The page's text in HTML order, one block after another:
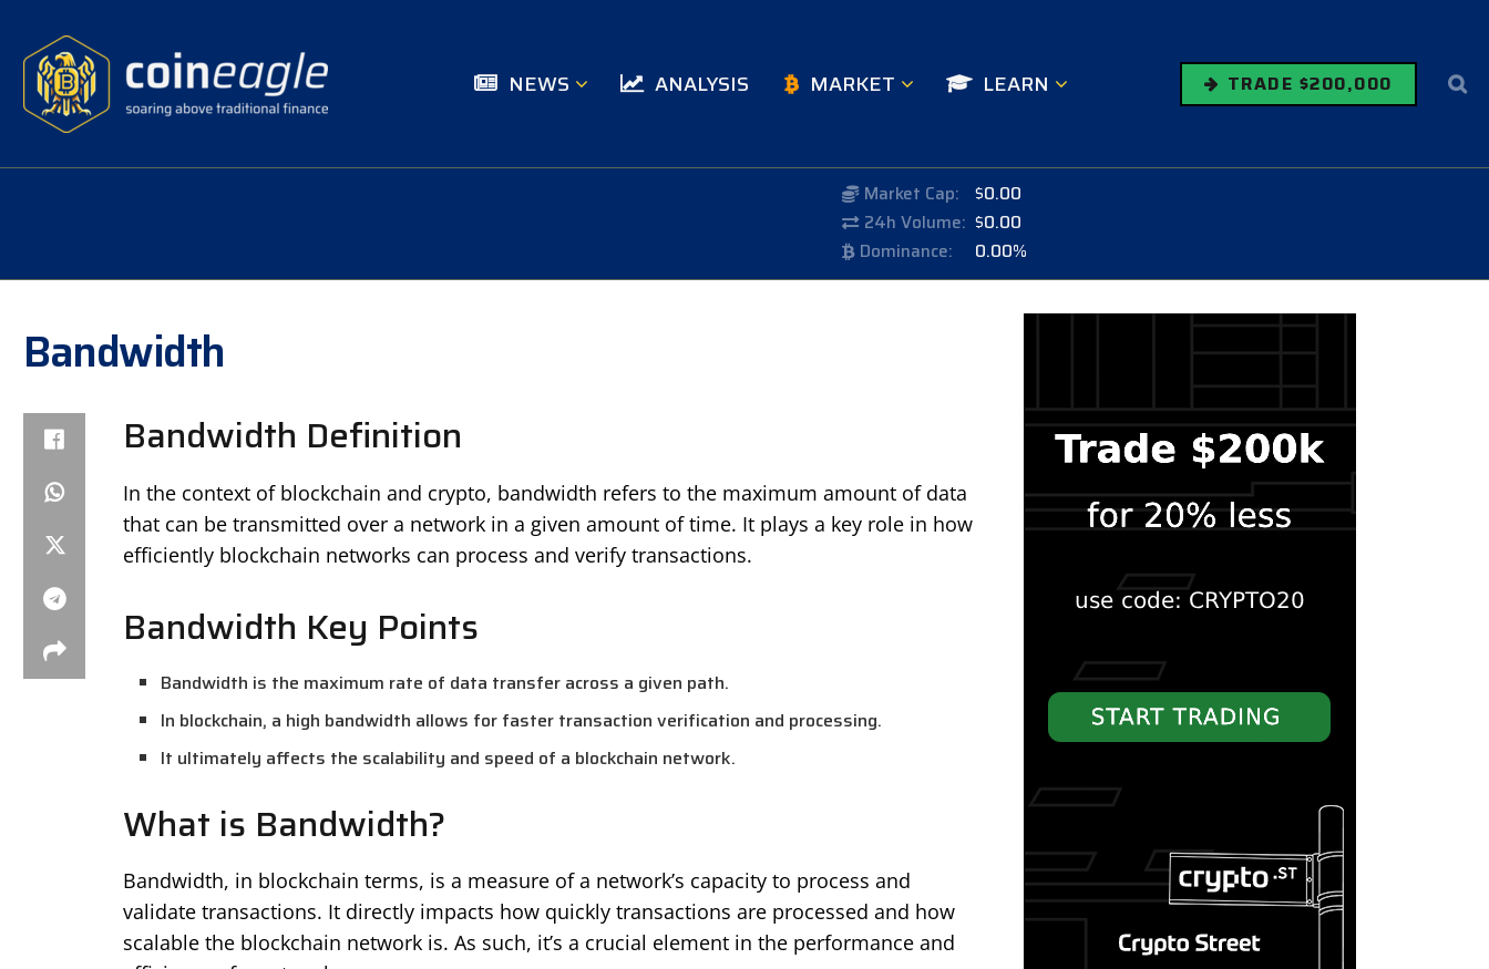
NEWS ANALYSIS MARKET LEARN TRADE $200,000
Market Cap: $0.00
24h Volume: $0.00
Dominance:
0.00%
Bandwidth
Bandwidth Definition
In the context of blockchain and crypto, bandwidth refers to the maximum amount of data
that can be transmitted over a network in a given amount of time. It plays a key role in how
efficiently blockchain networks can process and verify transactions.
Bandwidth Key Points
Bandwidth is the maximum rate of data transfer across a given path.
In blockchain, a high bandwidth allows for faster transaction verification and processing.
It ultimately affects the scalability and speed of a blockchain network.
What is Bandwidth?
Bandwidth, in blockchain terms, is a measure of a network’s capacity to process and
validate transactions. It directly impacts how quickly transactions are processed and how
scalable the blockchain network is. As such, it’s a crucial element in the performance and